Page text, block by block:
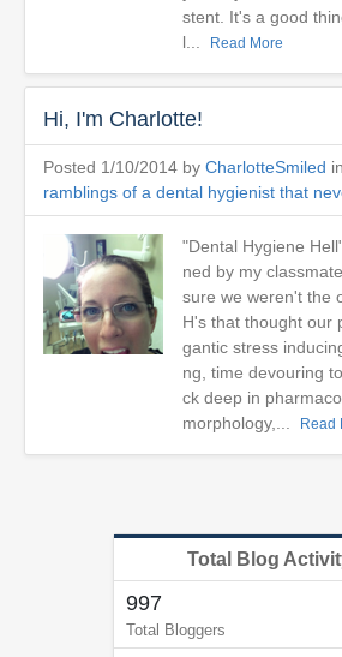
stent. It's a good
l...
Read More
Hi, I'm Charlotte!
Posted 1/10/2014 by CharlotteSmiled in
ramblings of a dental hygienist that
"Dental Hygiene
ned by my
sure we weren't the
H's that thought our
gantic stress
ng, time devouring
ck deep in
morphology,...
Read
Total Blog
997
Total Bloggers